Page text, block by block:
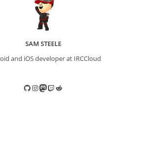
SAM STEELE
and iOS developer at IRCCloud
GitHub
Instagram
Mastodon
TwitchReddit